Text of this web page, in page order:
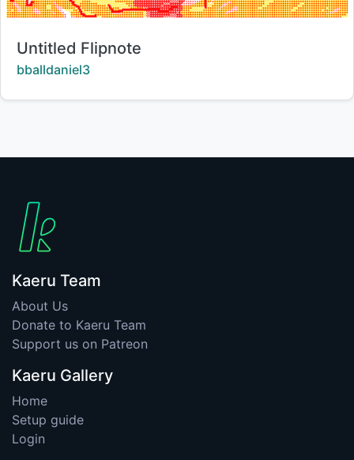
Title:
Untitled Flipnote
Creator:
bballdaniel3
Kaeru Team
About Us
Donate to Kaeru Team
Support us on Patreon
Kaeru Gallery
Home
Setup guide
Login